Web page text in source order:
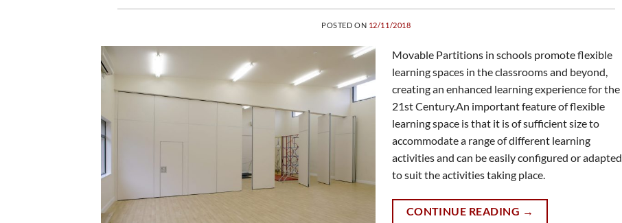
POSTED ON 12/11/2018
Movable Partitions in schools promote flexible
learning spaces in the classrooms and beyond,
creating an enhanced learning experience for the
21st Century.An important feature of flexible
learning space is that it is of sufficient size to
accommodate a range of different learning
activities and can be easily configured or adapted
to suit the activities taking place.
CONTINUE READING →